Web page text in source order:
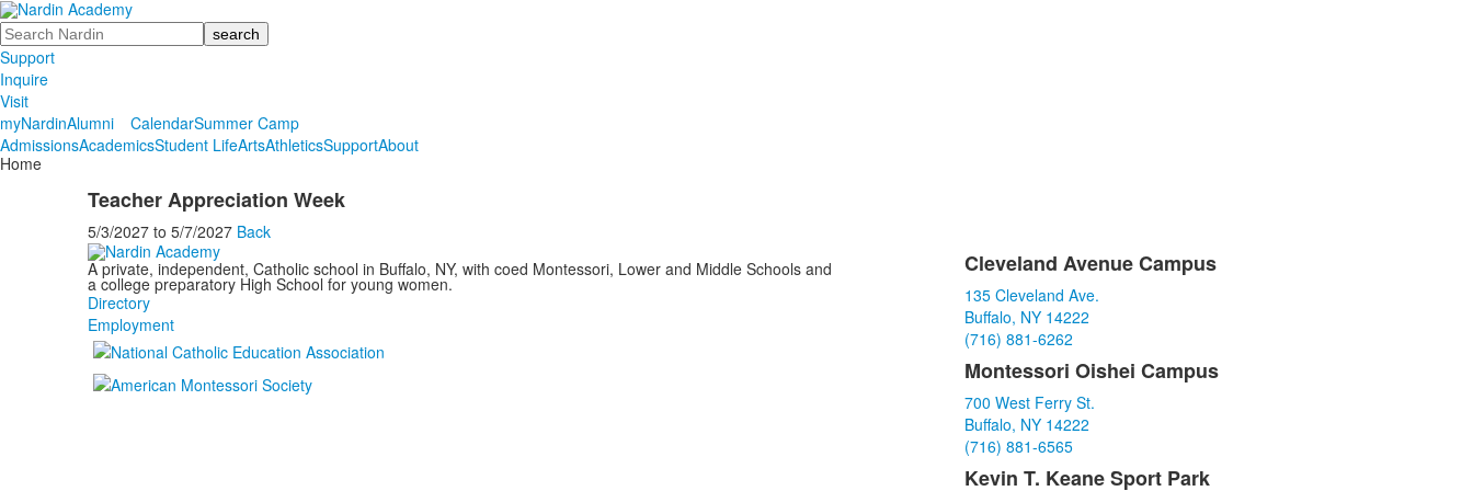
Search
Support
Inquire
Visit
myNardinAlumni CalendarSummer Camp
AdmissionsAcademicsStudent LifeArtsAthleticsSupportAbout
Home
Teacher Appreciation Week
5/3/2027 to 5/7/2027 Back
A private, independent, Catholic school in Buffalo, NY, with coed Montessori, Lower and Middle Schools and
a college preparatory High School for young women.
Directory
Employment
List
of
3
items.
Cleveland Avenue Campus
135 Cleveland Ave.
Buffalo, NY 14222
(716) 881-6262
Montessori Oishei Campus
700 West Ferry St.
Buffalo, NY 14222
(716) 881-6565
Kevin T. Keane Sport Park